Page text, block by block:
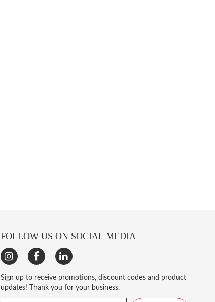
FOLLOW US ON SOCIAL MEDIA
Sign up to receive promotions, discount codes and product
updates! Thank you for your business.